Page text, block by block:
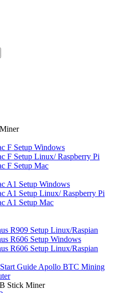
F Setup Windows
F Setup Linux/ Raspberry Pi
F Setup Mac
A1 Setup Windows
A1 Setup Linux/ Raspberry Pi
A1 Setup Mac
R909 Setup Linux/Raspian
R606 Setup Windows
R606 Setup Linux/Raspian
Guide Apollo BTC Mining
Stick Miner